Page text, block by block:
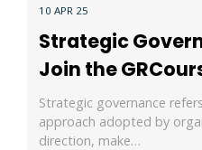
10 APR 25
Strategic
Join the
Strategic governance
approach adopted by
direction, make…